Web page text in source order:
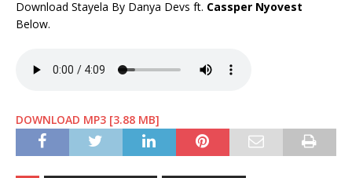
Download Stayela By Danya Devs ft. Cassper Nyovest
Below.
DOWNLOAD MP3 [3.88 MB]